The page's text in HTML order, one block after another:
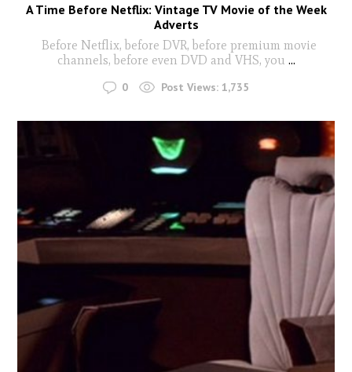
A Time Before Netflix: Vintage TV Movie of the Week
Adverts
Before Netflix, before DVR, before premium movie
channels, before even DVD and VHS, you ...
0 Post Views: 1,735